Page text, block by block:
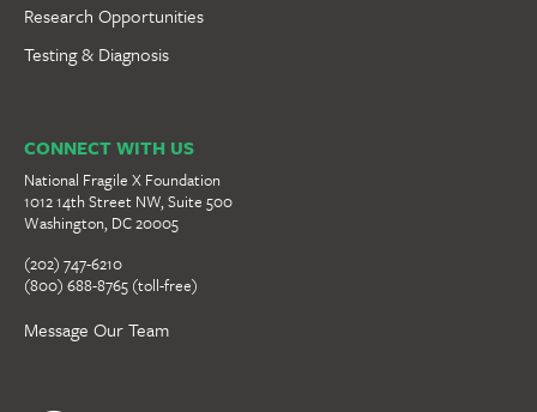
Research Opportunities
Testing & Diagnosis
CONNECT WITH US
National Fragile X Foundation
1012 14th Street NW, Suite 500
Washington, DC 20005
(202) 747-6210
(800) 688-8765 (toll-free)
Message Our Team